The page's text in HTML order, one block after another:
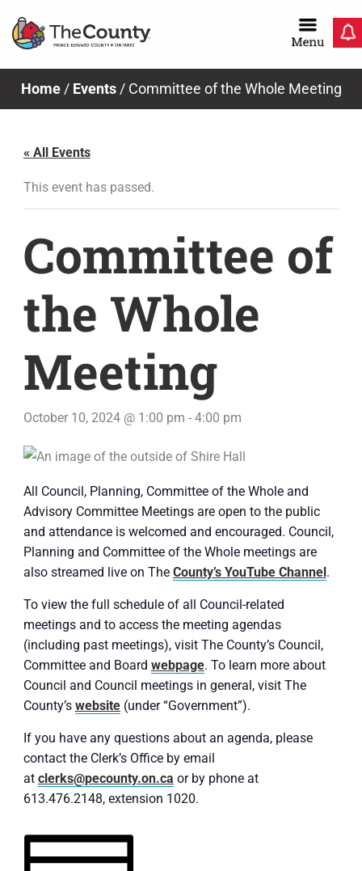
Home/ Events/ Committee of the Whole Meeting
« All Events
This event has passed.
Committee of
the Whole
Meeting
October 10, 2024 @ 1:00 pm - 4:00 pm
All Council, Planning, Committee of the Whole and
Advisory Committee Meetings are open to the public
and attendance is welcomed and encouraged. Council,
Planning and Committee of the Whole meetings are
also streamed live on The County’s YouTube Channel.
To view the full schedule of all Council-related
meetings and to access the meeting agendas
(including past meetings), visit The County’s Council,
Committee and Board webpage. To learn more about
Council and Council meetings in general, visit The
County’s website (under “Government”).
If you have any questions about an agenda, please
contact the Clerk’s Office by email
at clerks@pecounty.on.ca or by phone at
613.476.2148, extension 1020.